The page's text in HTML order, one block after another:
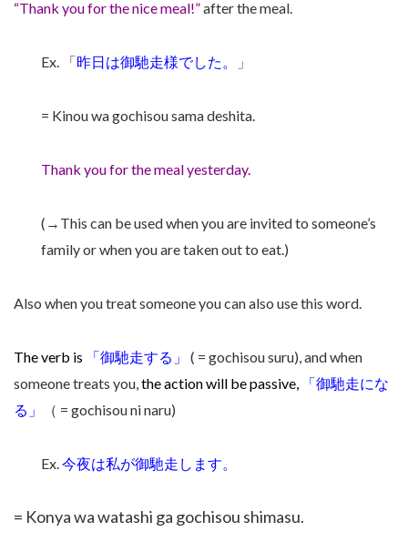
“Thank you for the nice meal!”after the meal.
Ex. 「昨日は御馳走様でした。 」
= Kinou wa gochisou sama deshita.
Thank you for the meal yesterday.
(→This can be used when you are invited to someone’s
family or when you are taken out to eat.)
Also when you treat someone you can also use this word.
The verb is 「御馳走する 」
( = gochisou suru), and when
someone treats you, the action will be passive, 「御馳走にな
る 」 （ = gochisou ni naru)
Ex. 今夜は私が御馳走します
= Konya wa watashi ga gochisou shimasu.